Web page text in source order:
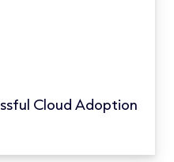
Cloud Adoption